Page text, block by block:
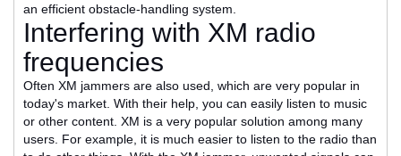
an efficient obstacle-handling system.
Interfering with XM radio
frequencies
Often XM jammers are also used, which are very popular in
today's market. With their help, you can easily listen to music
or other content. XM is a very popular solution among many
users. For example, it is much easier to listen to the radio than